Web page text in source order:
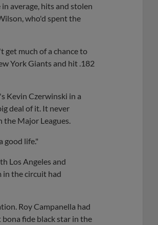
average, hits and stolen
who'd spent the
get much of a chance to
York Giants and hit .182
Kevin Czerwinski in a
deal of it. It never
Major Leagues.
good life."
Los Angeles and
in the circuit had
Roy Campanella had
fide black star in the